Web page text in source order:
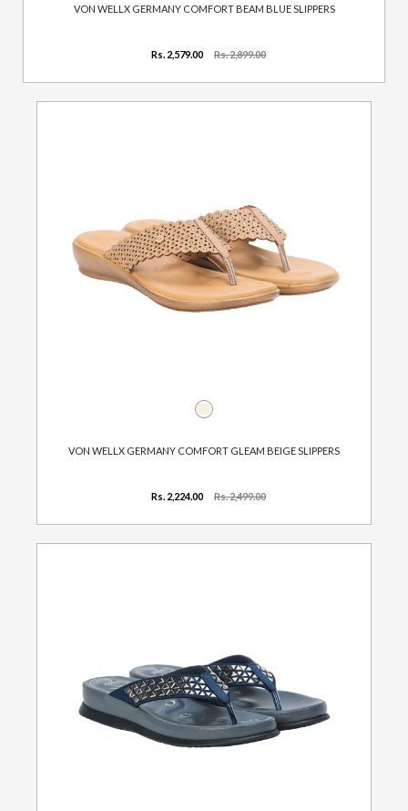
VON WELLX GERMANY COMFORT BEAM BLUE SLIPPERS
Rs. 2,579.00 Rs. 2,899.00
VON WELLX GERMANY COMFORT GLEAM BEIGE SLIPPERS
Rs. 2,224.00 Rs. 2,499.00